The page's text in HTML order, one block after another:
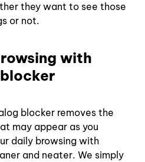
they want to see those
or not.
with
blocker removes the
may appear as you
daily browsing with
and neater. We simply